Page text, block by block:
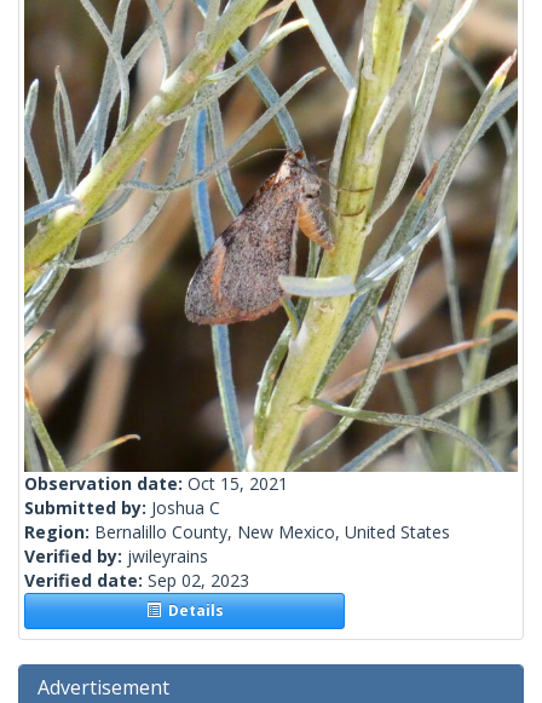
Observation date: Oct 15, 2021
Submitted by: Joshua C
Region: Bernalillo County, New Mexico, United States
Verified by: jwileyrains
Verified date: Sep 02, 2023
Details
Advertisement